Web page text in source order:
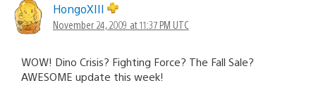
HongoXIII
November 24, 2009 at 11:37 PM UTC
WOW! Dino Crisis? Fighting Force? The Fall Sale?
AWESOME update this week!